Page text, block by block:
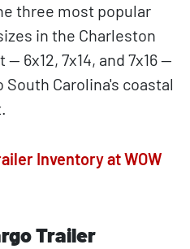
three most popular
in the Charleston
6x12, 7x14, and 7x16 —
Carolina's coastal
Inventory at WOW
Trailer